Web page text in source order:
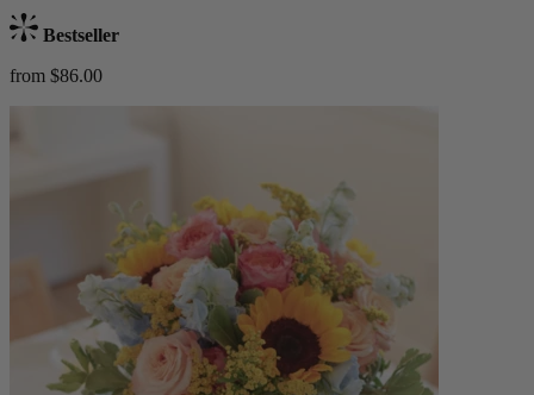
Bestseller
from $86.00